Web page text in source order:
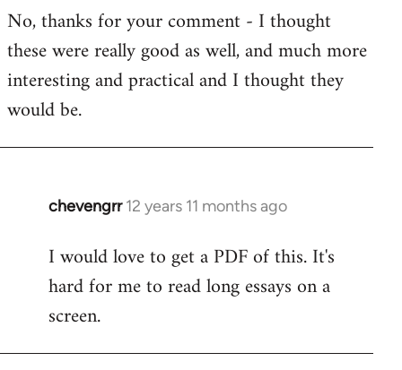
by
libcom.org
No, thanks for your comment - I thought
these were really good as well, and much more
interesting and practical and I thought they
would be.
chevengrr 12 years 11 months ago
In
to
Welcome
libcom.org
I would love to get a PDF of this. It's
hard for me to read long essays on a
screen.